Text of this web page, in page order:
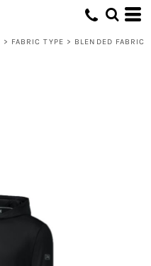
> FABRIC TYPE > BLENDED FABRIC